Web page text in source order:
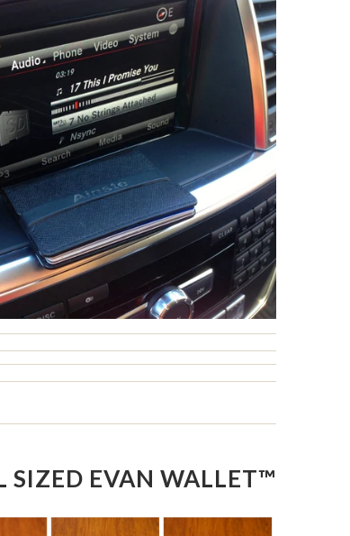
SIZED EVAN WALLET™